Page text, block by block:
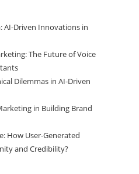
AI-Driven Innovations in
The Future of Voice
Dilemmas in AI-Driven
in Building Brand
How User-Generated
and Credibility?